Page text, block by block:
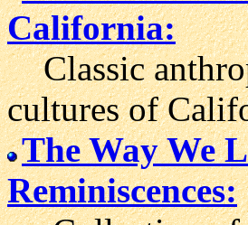
California:
Classic
cultures of
The Way We
Reminiscences: